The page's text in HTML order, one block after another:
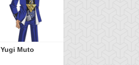
Yugi Muto